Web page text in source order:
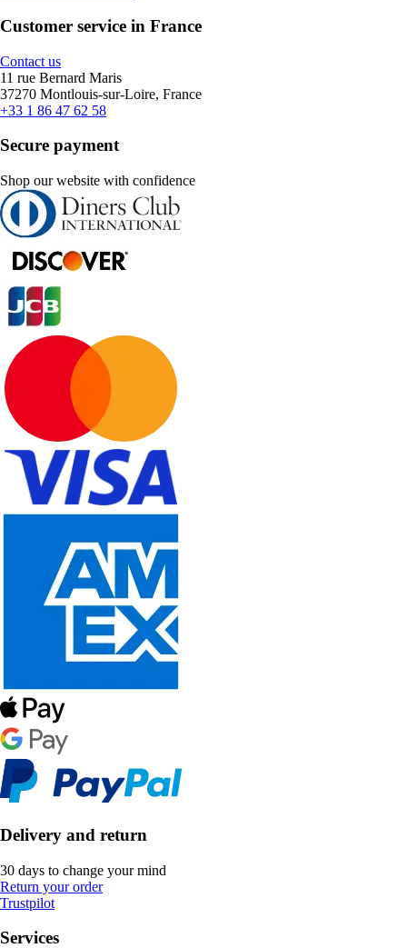
Customer service in France
Contact us
11 rue Bernard Maris
37270 Montlouis-sur-Loire, France
+33 1 86 47 62 58
Secure payment
Shop our website with confidence
Delivery and return
30 days to change your mind
Return your order
Trustpilot
Services